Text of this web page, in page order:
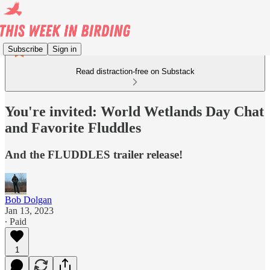
Subscribe Sign in
Read distraction-free on Substack
You're invited: World Wetlands Day Chat
and Favorite Fluddles
And the FLUDDLES trailer release!
Bob Dolgan
Jan 13, 2023
∙ Paid
1